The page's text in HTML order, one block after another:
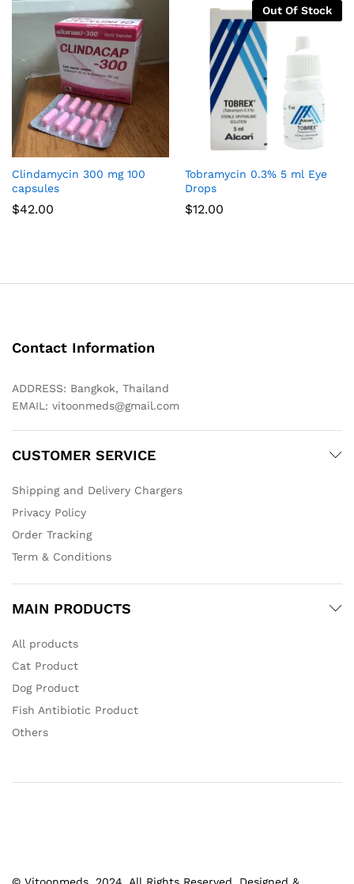
Clindamycin 300 mg 100
capsules
$42.00
Out Of Stock
Tobramycin 0.3% 5 ml Eye
Drops
$12.00
Contact Information
ADDRESS: Bangkok, Thailand
EMAIL: vitoonmeds@gmail.com
CUSTOMER SERVICE
Shipping and Delivery Chargers
Privacy Policy
Order Tracking
Term & Conditions
MAIN PRODUCTS
All products
Cat Product
Dog Product
Fish Antibiotic Product
Others